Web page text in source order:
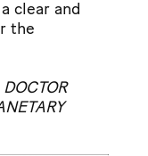
clear and
the